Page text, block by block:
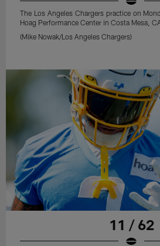
The Los Angeles Chargers practice on
Hoag Performance Center in Costa Mesa,
(Mike Nowak/Los Angeles Chargers)
11 / 62